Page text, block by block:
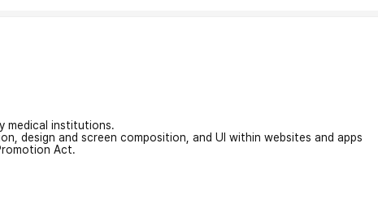
medical institutions.
design and screen composition, and UI within websites and apps
Act.